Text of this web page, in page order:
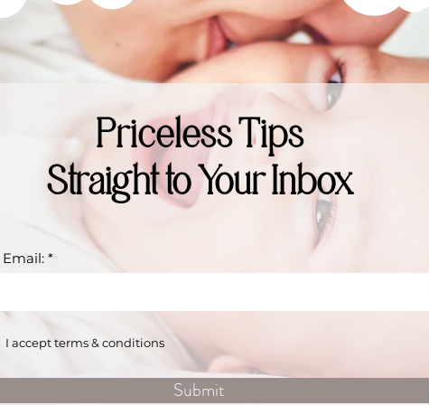
Priceless Tips
Straight to Your Inbox
Email:
I accept terms & conditions
Submit